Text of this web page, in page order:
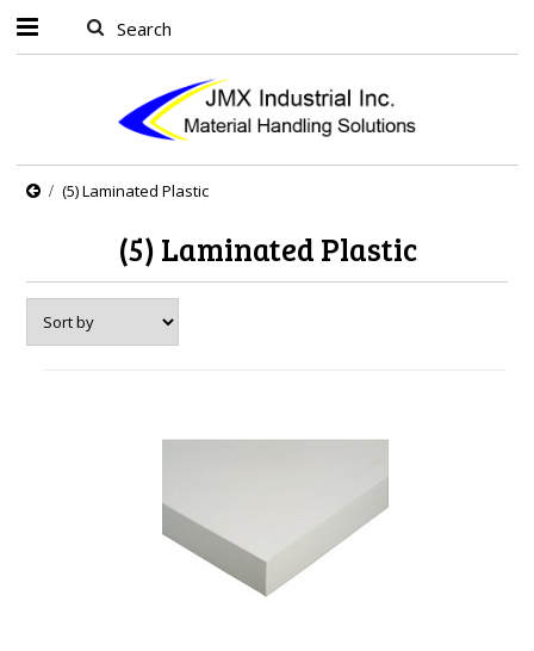
(5) Laminated Plastic
(5) Laminated Plastic